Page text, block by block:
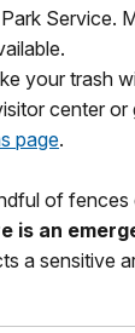
Service.
your trash
center
page.
of fences
is an
a sensitive